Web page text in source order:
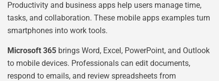
Productivity and business apps help users manage time,
tasks, and collaboration. These mobile apps examples turn
smartphones into work tools.
Microsoft 365 brings Word, Excel, PowerPoint, and Outlook
to mobile devices. Professionals can edit documents,
respond to emails, and review spreadsheets from